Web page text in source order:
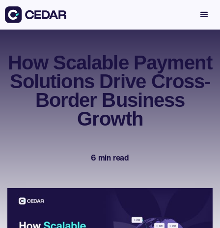
How Scalable Payment
Solutions Drive Cross-
Border Business
Growth
6 min read